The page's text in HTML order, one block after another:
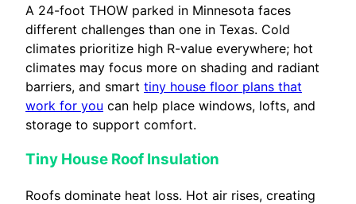
A 24-foot THOW parked in Minnesota faces
different challenges than one in Texas. Cold
climates prioritize high R-value everywhere; hot
climates may focus more on shading and radiant
barriers, and smart tiny house floor plans that
work for you can help place windows, lofts, and
storage to support comfort.
Tiny House Roof Insulation
Roofs dominate heat loss. Hot air rises, creating